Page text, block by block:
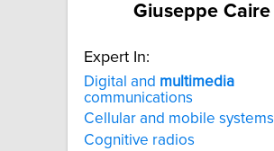
Giuseppe Caire
Expert In:
Digital and multimedia
communications
Cellular and mobile systems
Cognitive radios